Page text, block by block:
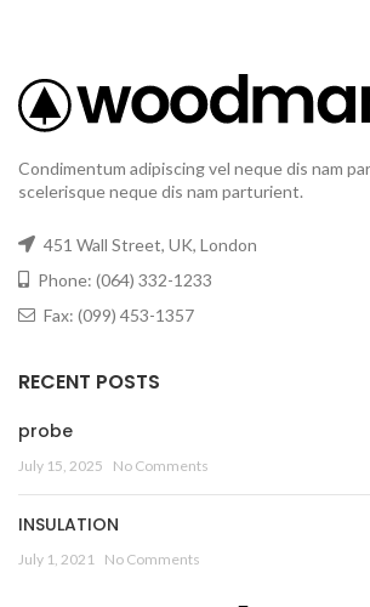
Condimentum adipiscing vel neque dis nam
scelerisque neque dis nam parturient.
451 Wall Street, UK, London
Phone: (064) 332-1233
Fax: (099) 453-1357
RECENT POSTS
probe
July 15, 2025 No Comments
INSULATION
July 1, 2021 No Comments